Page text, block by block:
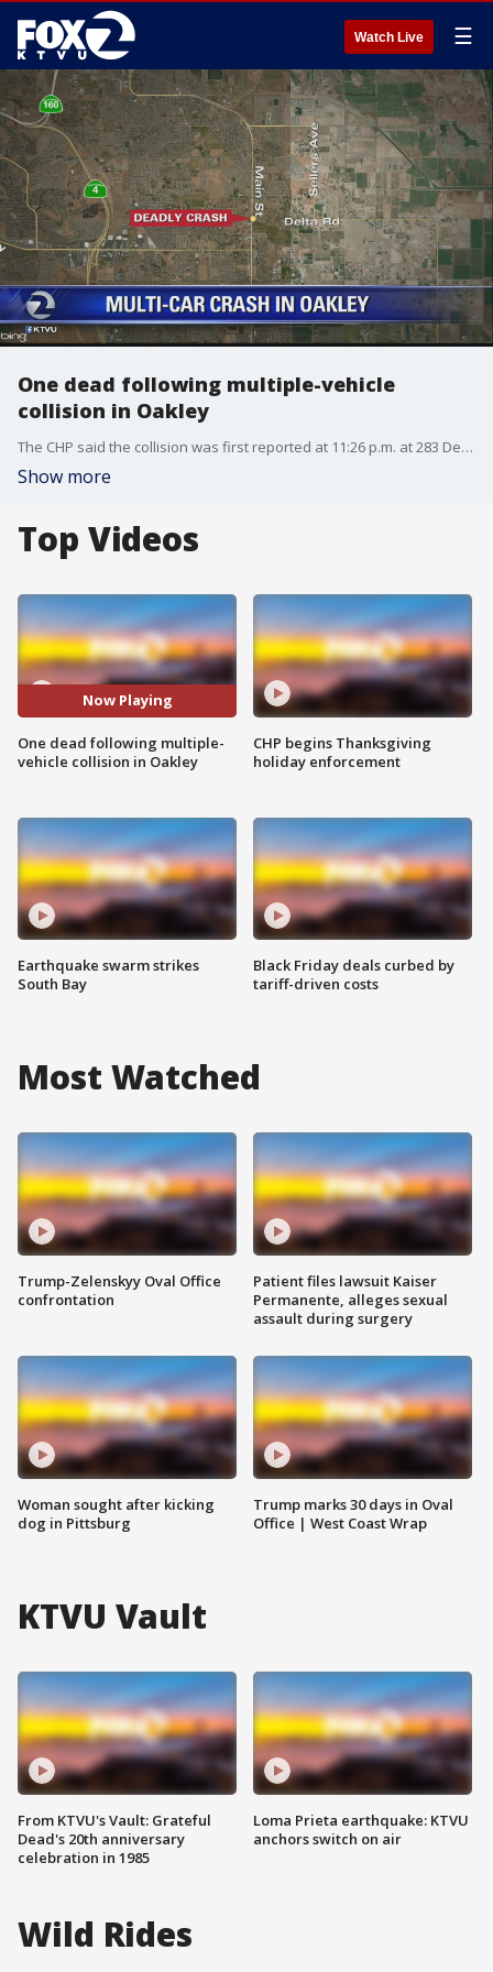
Watch Live ☰
One dead following multiple-vehicle
collision in Oakley
The CHP said the collision was first reported at 11:26 p.m. at 283 Delta Road involving at least two vehicles. Confirmation of others injuries or an arrest wasn't immediately provided.
Show more
Top Videos
Now Playing
One dead following multiple-
vehicle collision in Oakley
Earthquake swarm strikes
South Bay
CHP begins Thanksgiving
holiday enforcement
Black Friday deals curbed by
tariff-driven costs
Most Watched
Trump-Zelenskyy Oval Office
confrontation
Woman sought after kicking
dog in Pittsburg
Patient files lawsuit Kaiser
Permanente, alleges sexual
assault during surgery
Trump marks 30 days in Oval
Office | West Coast Wrap
KTVU Vault
From KTVU's Vault: Grateful
Dead's 20th anniversary
celebration in 1985
Loma Prieta earthquake: KTVU
anchors switch on air
Wild Rides